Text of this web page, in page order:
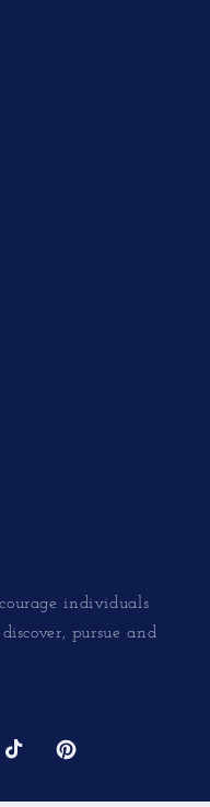
individuals
pursue and
TikTok Pinterest